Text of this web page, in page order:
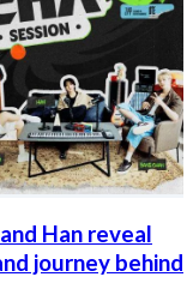
Han reveal
journey behind